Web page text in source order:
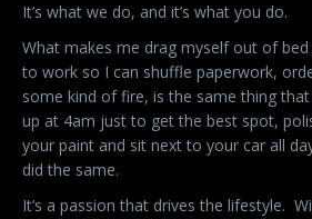
It’s what we do, and it’s what you do.
What makes me drag myself out of
to work so I can shuffle paperwork,
some kind of fire, is the same thing
up at 4am just to get the best spot,
your paint and sit next to your car all
did the same.
It’s a passion that drives the lifestyle.